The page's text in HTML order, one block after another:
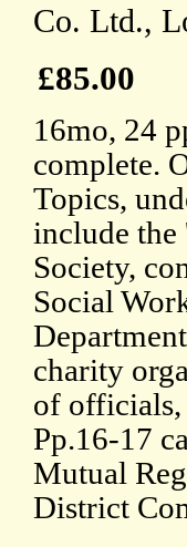
Co. Ltd.,
£85.00
16mo, 24
complete.
Topics,
include
Society,
Social
charity
of officials,
Pp.16-17
Mutual
District